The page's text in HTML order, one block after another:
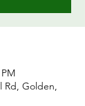
Rd, Golden,